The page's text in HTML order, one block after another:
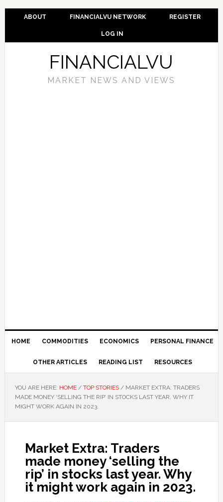
ABOUT FINANCIALVU NETWORK REGISTER
LOG IN
FINANCIALVU
MARKET NEWS AND VIEWS
HOME COMMODITIES ECONOMICS PERSONAL FINANCE
OTHER ARTICLES READING LIST RESOURCES
YOU ARE HERE: HOME / TOP STORIES /MARKET EXTRA: TRADERS
MADE MONEY ‘SELLING THE RIP’ IN STOCKS LAST YEAR. WHY IT
MIGHT WORK AGAIN IN 2023.
Market Extra: Traders
made money ‘selling the
rip’ in stocks last year. Why
it might work again in 2023.